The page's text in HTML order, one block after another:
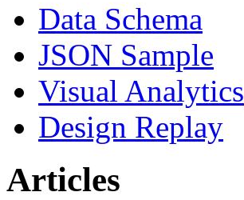
Data Schema
JSON Sample
Visual Analytics
Design Replay
Articles